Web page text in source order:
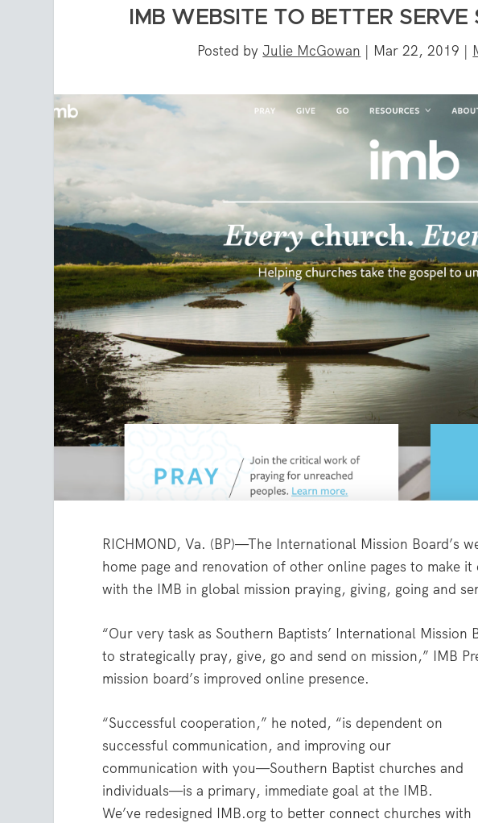
IMB WEBSITE TO BETTER
Posted byJulie McGowan | Mar 22, 2019 |
RICHMOND, Va. (BP)—The International Mission Board’s
home page and renovation of other online pages to make
with the IMB in global mission praying, giving, going and
“Our very task as Southern Baptists’ International Mission
to strategically pray, give, go and send on mission,” IMB
mission board’s improved online presence.
“Successful cooperation,” he noted, “is dependent on
successful communication, and improving our
communication with you—Southern Baptist churches and
individuals—is a primary, immediate goal at the IMB.
We’ve redesigned IMB.org to better connect churches with